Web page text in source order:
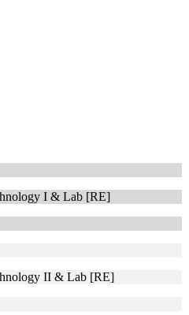
I & Lab [RE]
II & Lab [RE]